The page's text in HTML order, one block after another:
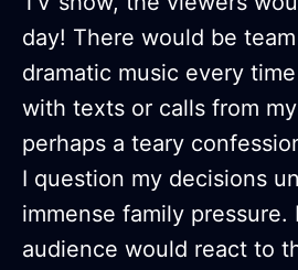
day! There would be
dramatic music every
with texts or calls from
perhaps a teary
I question my decisions
immense family pressure.
audience would react to